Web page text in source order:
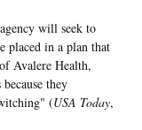
will seek to
placed in a plan that
Avalere Health,
they
(USA Today,